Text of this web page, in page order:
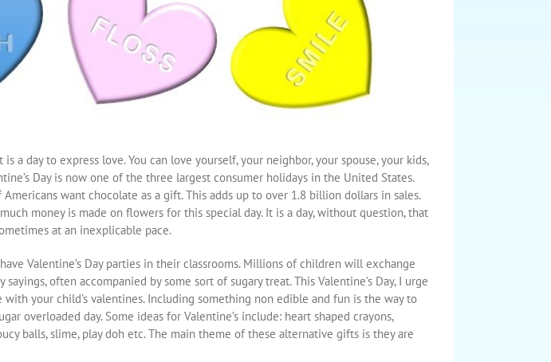
is a day to express love. You can love yourself, your neighbor, your spouse, your kids,
Day is now one of the three largest consumer holidays in the United States.
want chocolate as a gift. This adds up to over 1.8 billion dollars in sales.
money is made on flowers for this special day. It is a day, without question, that
at an inexplicable pace.
Valentine’s Day parties in their classrooms. Millions of children will exchange
often accompanied by some sort of sugary treat. This Valentine’s Day, I urge
your child’s valentines. Including something non edible and fun is the way to
overloaded day. Some ideas for Valentine’s include: heart shaped crayons,
balls, slime, play doh etc. The main theme of these alternative gifts is they are